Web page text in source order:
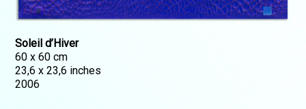
Soleil d’Hiver
60 x 60 cm
23,6 x 23,6 inches
2006